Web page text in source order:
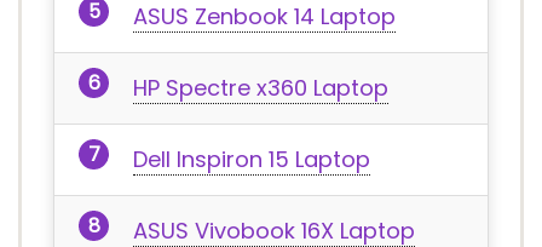
ASUS Zenbook 14 Laptop
HP Spectre x360 Laptop
Dell Inspiron 15 Laptop
ASUS Vivobook 16X Laptop